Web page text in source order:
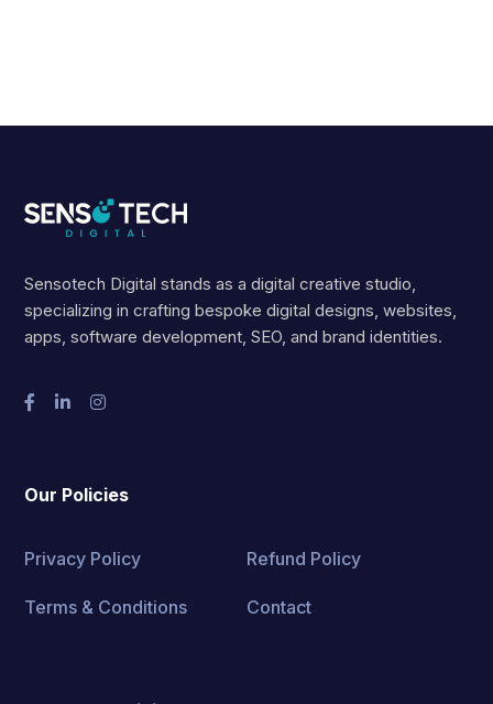
Sensotech Digital stands as a digital creative studio,
specializing in crafting bespoke digital designs, websites,
apps, software development, SEO, and brand identities.
Our Policies
Privacy Policy Refund Policy
Terms & Conditions Contact